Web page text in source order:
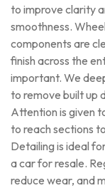
to improve clarity
smoothness.
components are
finish across the
important. We
to remove built up
Attention is given
to reach sections
Detailing is ideal
a car for resale.
reduce wear, and